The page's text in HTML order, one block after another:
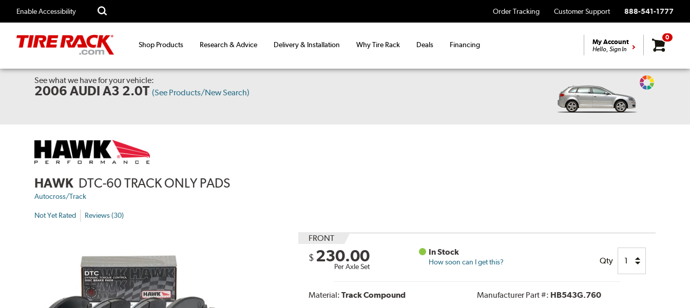
Enable Accessibility Order Tracking Customer Support 888-541-1777
Shop Products Research & Advice Delivery & Installation Why Tire Rack Deals Financing My Account
Hello, Sign In
0
See what we have for your vehicle:
2006 AUDI A3 2.0T (See Products/New Search)
Change
HAWK DTC-60 TRACK ONLY PADS
Autocross/Track
Not Yet Rated Reviews (30)
FRONT
$ 230.00
Per Axle Set
In Stock
How soon can I get this? Qty
Material: Track Compound Manufacturer Part #: HB543G.760